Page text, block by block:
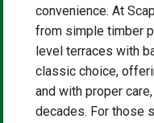
convenience. At
from simple timber
level terraces with
classic choice,
and with proper
decades. For those